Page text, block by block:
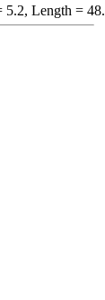
5.2, Length =